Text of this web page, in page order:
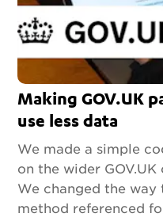
Making GOV.UK
use less data
We made a simple
on the wider
We changed the
method referenced